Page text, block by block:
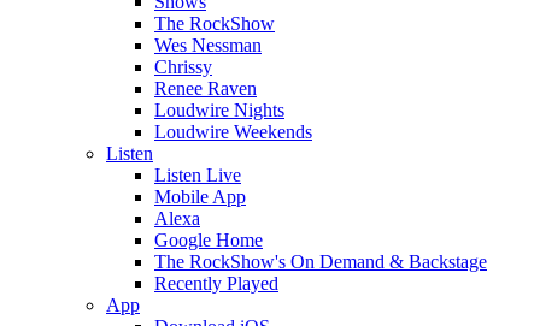
The RockShow
Wes Nessman
Chrissy
Renee Raven
Loudwire Nights
Loudwire Weekends
Listen
Listen Live
Mobile App
Alexa
Google Home
The RockShow's On Demand & Backstage
Recently Played
App